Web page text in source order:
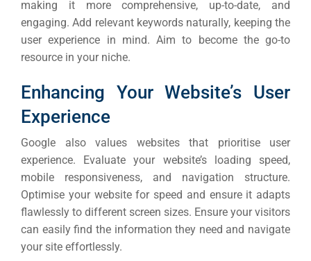
making it more comprehensive, up-to-date, and
engaging. Add relevant keywords naturally, keeping the
user experience in mind. Aim to become the go-to
resource in your niche.
Enhancing Your Website’s User
Experience
Google also values websites that prioritise user
experience. Evaluate your website’s loading speed,
mobile responsiveness, and navigation structure.
Optimise your website for speed and ensure it adapts
flawlessly to different screen sizes. Ensure your visitors
can easily find the information they need and navigate
your site effortlessly.